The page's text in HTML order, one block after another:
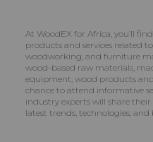
At WoodEX for Africa, you’ll
products and services related
woodworking, and furniture
wood-based raw materials,
equipment, wood products
chance to attend informative
industry experts will share
latest trends, technologies, and